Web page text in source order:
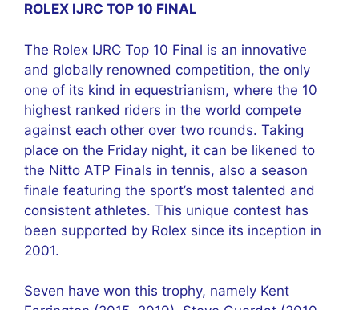
ROLEX IJRC TOP 10 FINAL
The Rolex IJRC Top 10 Final is an innovative
and globally renowned competition, the only
one of its kind in equestrianism, where the 10
highest ranked riders in the world compete
against each other over two rounds. Taking
place on the Friday night, it can be likened to
the Nitto ATP Finals in tennis, also a season
finale featuring the sport’s most talented and
consistent athletes. This unique contest has
been supported by Rolex since its inception in
2001.
Seven have won this trophy, namely Kent